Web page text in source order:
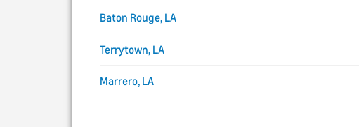
Baton Rouge, LA
Terrytown, LA
Marrero, LA